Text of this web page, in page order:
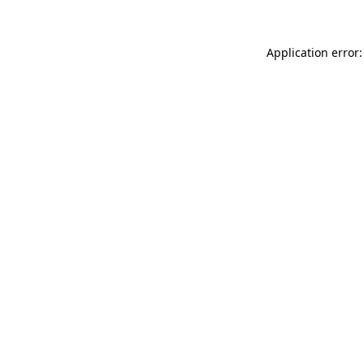
Application